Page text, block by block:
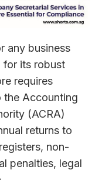
any business
for its robust
requires
the Accounting
(ACRA)
returns to
non-
penalties, legal